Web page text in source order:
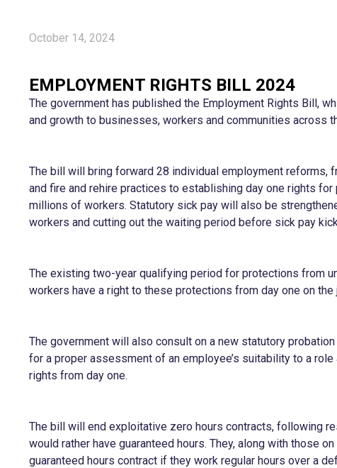
October 14, 2024
EMPLOYMENT RIGHTS BILL 2024
The government has published the Employment Rights Bill,
and growth to businesses, workers and communities across
The bill will bring forward 28 individual employment reforms,
and fire and rehire practices to establishing day one rights
millions of workers. Statutory sick pay will also be
workers and cutting out the waiting period before sick pay
The existing two-year qualifying period for protections from
workers have a right to these protections from day one on the
The government will also consult on a new statutory
for a proper assessment of an employee’s suitability to a
rights from day one.
The bill will end exploitative zero hours contracts, following
would rather have guaranteed hours. They, along with those
guaranteed hours contract if they work regular hours over a